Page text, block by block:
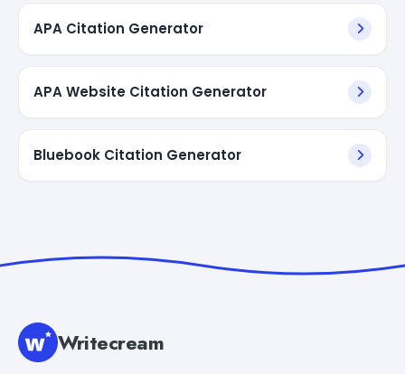
APA Citation Generator
APA Website Citation Generator
Bluebook Citation Generator
Writecream